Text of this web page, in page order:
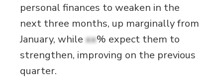
personal finances to weaken in the
next three months, up marginally from
January, whilexx% expect them to
strengthen, improving on the previous
quarter.